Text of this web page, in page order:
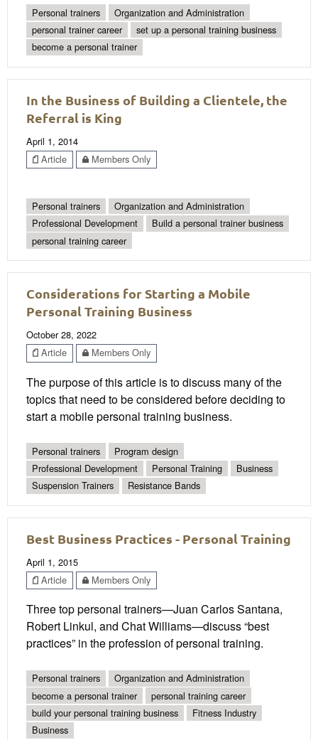
Personal trainers
Organization and Administration
personal trainer career
set up a personal training business
become a personal trainer
In the Business of Building a Clientele, the
Referral is King
April 1, 2014
Article
Members Only
Personal trainers
Organization and Administration
Professional Development
Build a personal trainer business
personal training career
Considerations for Starting a Mobile
Personal Training Business
October 28, 2022
Article
Members Only
The purpose of this article is to discuss many of the
topics that need to be considered before deciding to
start a mobile personal training business.
Personal trainers
Program design
Professional Development
Personal Training
Business
Suspension Trainers
Resistance Bands
Best Business Practices - Personal Training
April 1, 2015
Article
Members Only
Three top personal trainers—Juan Carlos Santana,
Robert Linkul, and Chat Williams—discuss “best
practices” in the profession of personal training.
Personal trainers
Organization and Administration
become a personal trainer
personal training career
build your personal training business
Fitness Industry
Business